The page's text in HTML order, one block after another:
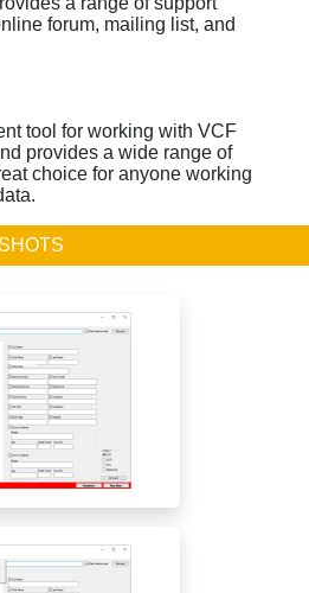
forum, mailing list, and
tool for working with VCF
provides a wide range of
choice for anyone working